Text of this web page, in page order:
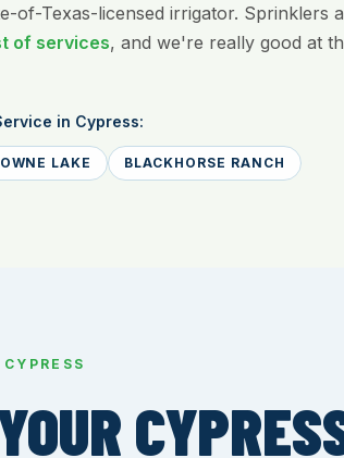
of-Texas-licensed irrigator. Sprinklers
of services, and we're really good at
in Cypress:
LAKE BLACKHORSE RANCH